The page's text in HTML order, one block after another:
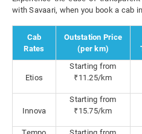
with Savaari, when you book a cab
Cab
Rates
Outstation Price
(per km)
Etios
Starting from
₹11.25/km
Innova
Starting from
₹15.75/km